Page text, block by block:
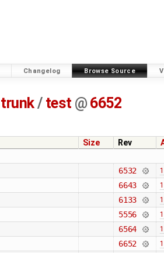
Changelog Browse Source
trunk/ test @ 6652
Size Rev
6532
6643
6133
5556
6564
6652